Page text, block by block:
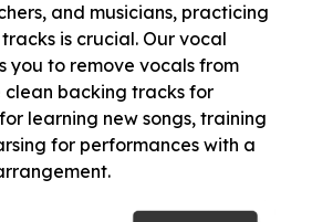
and musicians, practicing
is crucial. Our vocal
you to remove vocals from
clean backing tracks for
learning new songs, training
for performances with a